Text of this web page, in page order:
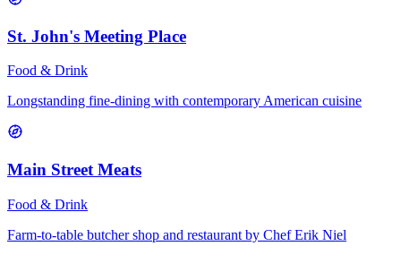
St. John's Meeting Place
Food & Drink
Longstanding fine-dining with contemporary American cuisine
Main Street Meats
Food & Drink
Farm-to-table butcher shop and restaurant by Chef Erik Niel